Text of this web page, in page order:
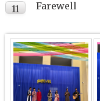
11
Farewell